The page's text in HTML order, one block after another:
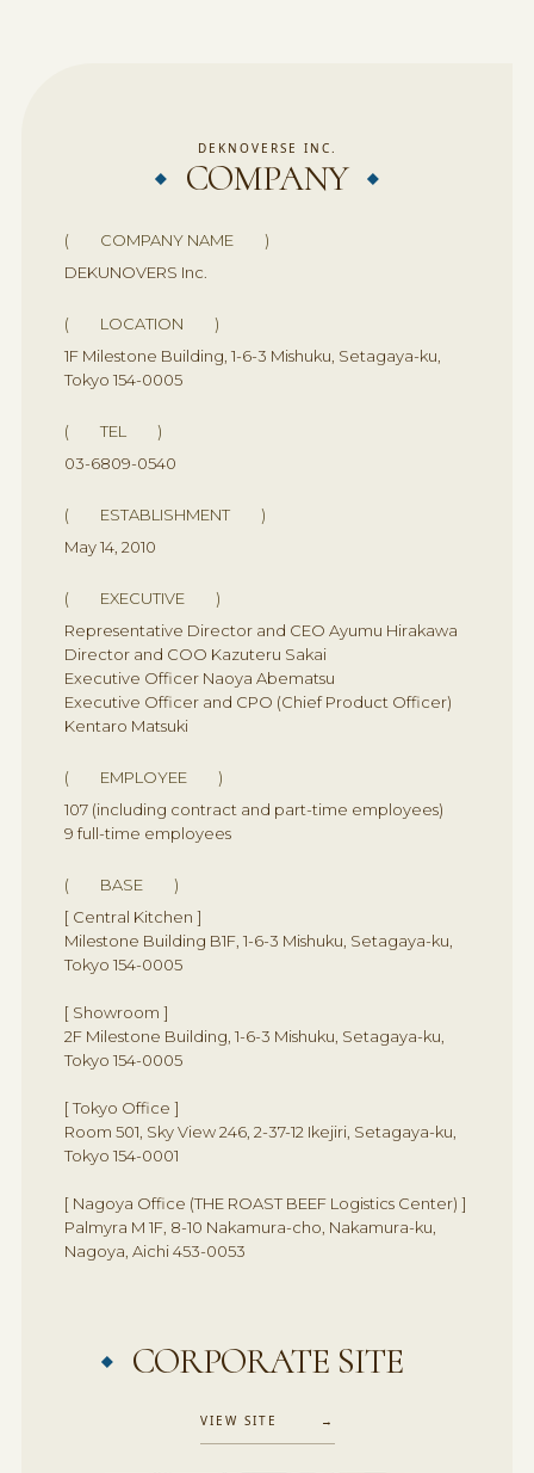
DEKNOVERSE INC.
COMPANY
( COMPANY NAME )
DEKUNOVERS Inc.
( LOCATION )
1F Milestone Building, 1-6-3 Mishuku, Setagaya-ku,
Tokyo 154-0005
( TEL )
03-6809-0540
( ESTABLISHMENT )
May 14, 2010
( EXECUTIVE )
Representative Director and CEO Ayumu Hirakawa
Director and COO Kazuteru Sakai
Executive Officer Naoya Abematsu
Executive Officer and CPO (Chief Product Officer)
Kentaro Matsuki
( EMPLOYEE )
107 (including contract and part-time employees)
9 full-time employees
( BASE )
[ Central Kitchen ]
Milestone Building B1F, 1-6-3 Mishuku, Setagaya-ku,
Tokyo 154-0005
[ Showroom ]
2F Milestone Building, 1-6-3 Mishuku, Setagaya-ku,
Tokyo 154-0005
[ Tokyo Office ]
Room 501, Sky View 246, 2-37-12 Ikejiri, Setagaya-ku,
Tokyo 154-0001
[ Nagoya Office (THE ROAST BEEF Logistics Center) ]
Palmyra M 1F, 8-10 Nakamura-cho, Nakamura-ku,
Nagoya, Aichi 453-0053
CORPORATE SITE
VIEW SITE →